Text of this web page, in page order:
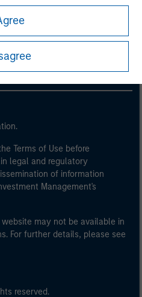
is provided by the regulator
website is being accessed.
Terms of Use before
legal and regulatory
of information
Management's
may not be available in
For further details, please see
reserved.